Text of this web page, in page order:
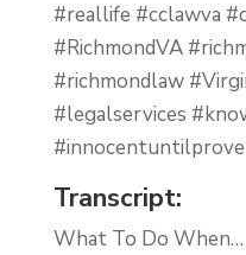
#reallife #cclawva
#RichmondVA
#richmondlaw
#legalservices
Transcript:
What To Do